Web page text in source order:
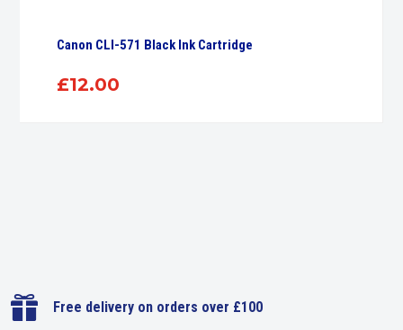
Canon CLI-571 Black Ink Cartridge
£12.00
 Free delivery on orders over £100